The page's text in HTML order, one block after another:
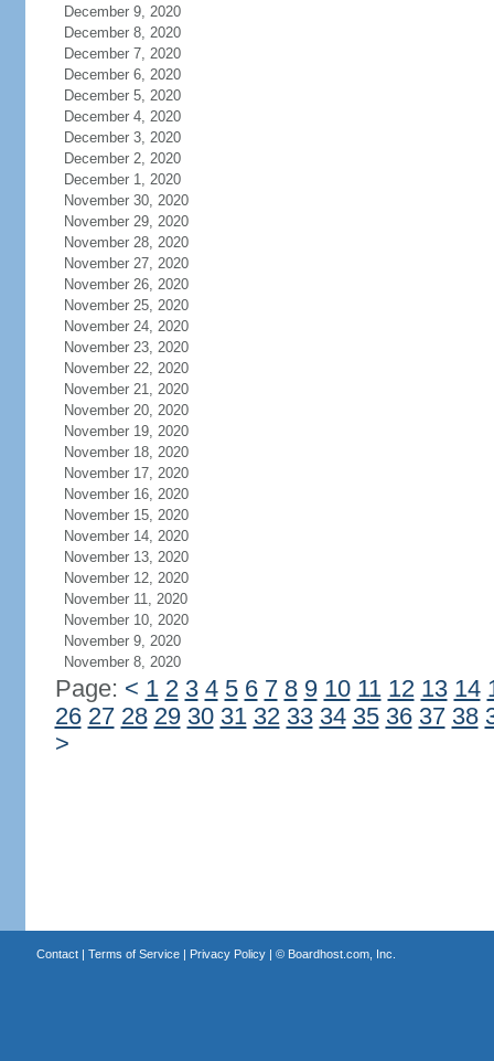
December 9, 2020
December 8, 2020
December 7, 2020
December 6, 2020
December 5, 2020
December 4, 2020
December 3, 2020
December 2, 2020
December 1, 2020
November 30, 2020
November 29, 2020
November 28, 2020
November 27, 2020
November 26, 2020
November 25, 2020
November 24, 2020
November 23, 2020
November 22, 2020
November 21, 2020
November 20, 2020
November 19, 2020
November 18, 2020
November 17, 2020
November 16, 2020
November 15, 2020
November 14, 2020
November 13, 2020
November 12, 2020
November 11, 2020
November 10, 2020
November 9, 2020
November 8, 2020
Page: < 1 2 3 4 5 6 7 8 9 10 11 12 13 14
26 27 28 29 30 31 32 33 34 35 36 37 38
>
Contact| Terms of Service| Privacy Policy| © Boardhost.com, Inc.